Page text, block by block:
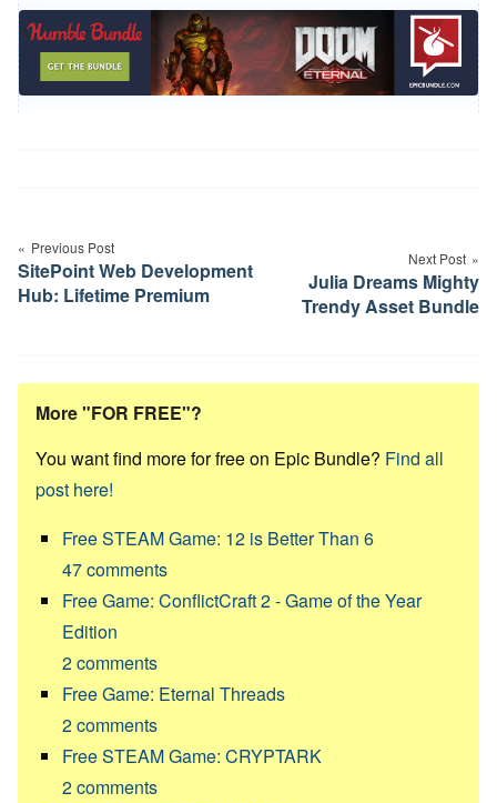
navigation
Previous Post
SitePoint Web Development
Hub: Lifetime Premium
Next Post
Julia Dreams Mighty
Trendy Asset Bundle
More "FOR FREE"?
You want find more for free on Epic Bundle? Find all
post here!
Free STEAM Game: 12 is Better Than 6
47comments
Free Game: ConflictCraft 2 - Game of the Year
Edition
2comments
Free Game: Eternal Threads
2comments
Free STEAM Game: CRYPTARK
2comments